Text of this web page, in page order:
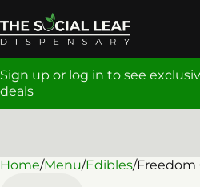
Sign up or log in to see
deals
Home/Menu/Edibles/Freedom
0